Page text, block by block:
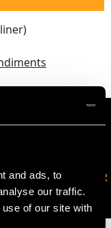
and ads, to
our traffic.
of our site with
NEWSLETTER